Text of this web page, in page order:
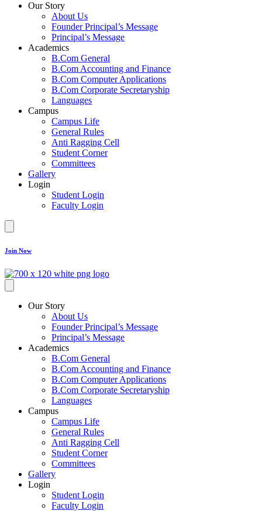
Our Story
About Us
Founder Principal’s Message
Principal’s Message
Academics
B.Com General
B.Com Accounting and Finance
B.Com Computer Applications
B.Com Corporate Secretaryship
Languages
Campus
Campus Life
General Rules
Anti Ragging Cell
Student Corner
Committees
Gallery
Login
Student Login
Faculty Login
Join Now
Our Story
About Us
Founder Principal’s Message
Principal’s Message
Academics
B.Com General
B.Com Accounting and Finance
B.Com Computer Applications
B.Com Corporate Secretaryship
Languages
Campus
Campus Life
General Rules
Anti Ragging Cell
Student Corner
Committees
Gallery
Login
Student Login
Faculty Login